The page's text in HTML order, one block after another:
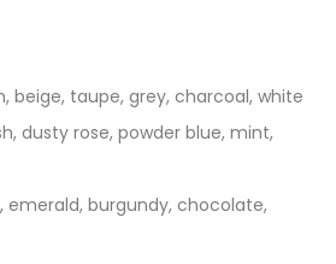
beige, taupe, grey, charcoal, white
dusty rose, powder blue, mint,
emerald, burgundy, chocolate,